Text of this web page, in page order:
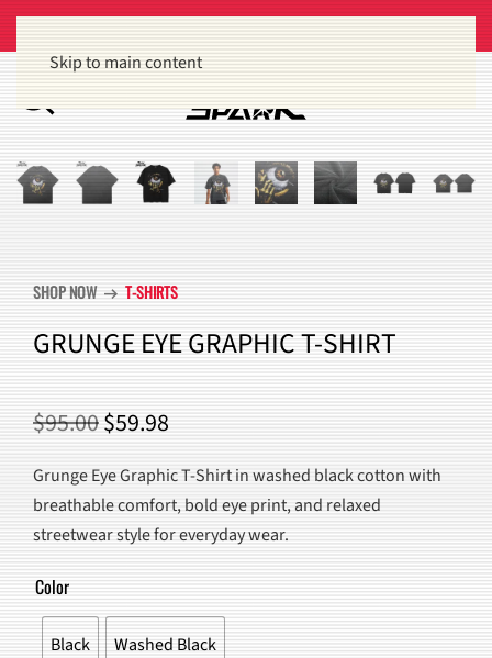
Get 15% off orders of $100 or moreDismiss
Skip to main content
SHOP NOWarrow_right_altT-SHIRTS
GRUNGE EYE GRAPHIC T-SHIRT
$95.00ORIGINAL
WAS:
$95.00.
$59.98CURRENT
IS:
$59.98.
Grunge Eye Graphic T-Shirt in washed black cotton with
breathable comfort, bold eye print, and relaxed
streetwear style for everyday wear.
Color
Black Washed Black